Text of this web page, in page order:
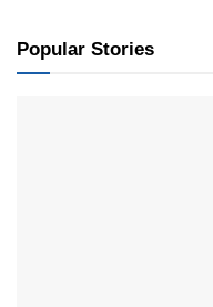
Popular Stories